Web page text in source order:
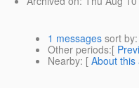
1 messages sort by
Other periods:[
Nearby: [ About this